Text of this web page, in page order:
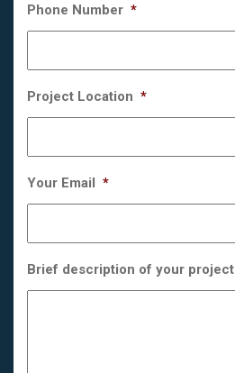
Phone Number *
Project Location *
Your Email *
Brief description of your project